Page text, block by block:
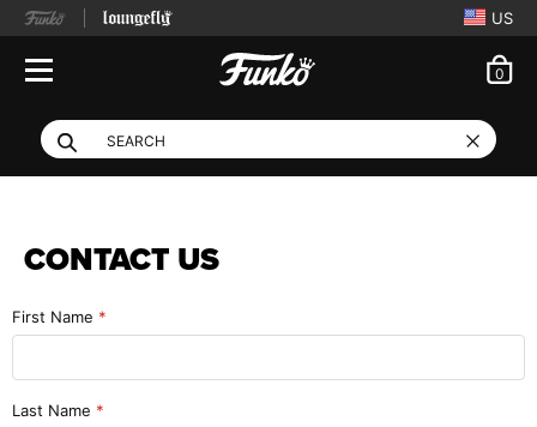
US
Open Navigation
This search field
Search
Use Tab key to navigate search results.
0
CONTACT US
First Name
Last Name